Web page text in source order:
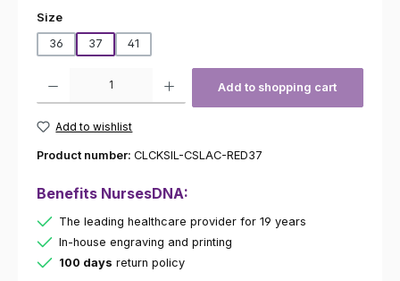
Select
Size
36
37 41
Add to shopping cart
Add to wishlist
Product number: CLCKSIL-CSLAC-RED37
Benefits NursesDNA:
The leading healthcare provider for 19 years
In-house engraving and printing
100 days return policy